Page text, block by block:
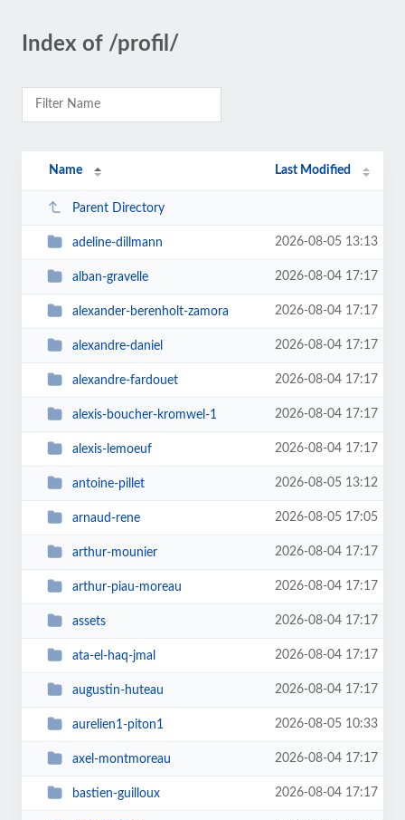
Index of /profil/
Name Last Modified
Parent Directory
adeline-dillmann 2026-08-05 13:13
alban-gravelle 2026-08-04 17:17
alexander-berenholt-zamora 2026-08-04 17:17
alexandre-daniel 2026-08-04 17:17
alexandre-fardouet 2026-08-04 17:17
alexis-boucher-kromwel-1 2026-08-04 17:17
alexis-lemoeuf 2026-08-04 17:17
antoine-pillet 2026-08-05 13:12
arnaud-rene 2026-08-05 17:05
arthur-mounier 2026-08-04 17:17
arthur-piau-moreau 2026-08-04 17:17
assets 2026-08-04 17:17
ata-el-haq-jmal 2026-08-04 17:17
augustin-huteau 2026-08-04 17:17
aurelien1-piton1 2026-08-05 10:33
axel-montmoreau 2026-08-04 17:17
bastien-guilloux 2026-08-04 17:17